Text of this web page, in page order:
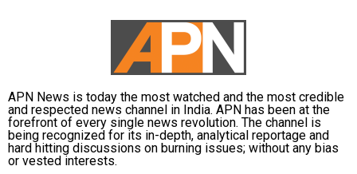
APN News is today the most watched and the most credible
and respected news channel in India. APN has been at the
forefront of every single news revolution. The channel is
being recognized for its in-depth, analytical reportage and
hard hitting discussions on burning issues; without any bias
or vested interests.